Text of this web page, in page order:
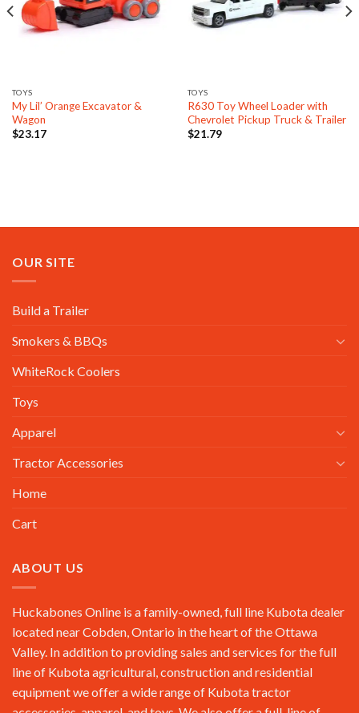
TOYS
My Lil’ Orange Excavator &
Wagon
$23.17
TOYS
R630 Toy Wheel Loader with
Chevrolet Pickup Truck & Trailer
$21.79
OUR SITE
Build a Trailer
Smokers & BBQs
WhiteRock Coolers
Toys
Apparel
Tractor Accessories
Home
Cart
ABOUT US
Huckabones Online is a family-owned, full line Kubota dealer
located near Cobden, Ontario in the heart of the Ottawa
Valley. In addition to providing sales and services for the full
line of Kubota agricultural, construction and residential
equipment we offer a wide range of Kubota tractor